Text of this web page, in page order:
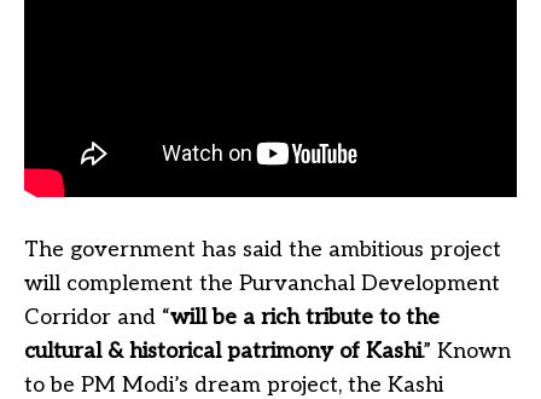
The government has said the ambitious project
will complement the Purvanchal Development
Corridor and “will be a rich tribute to the
cultural & historical patrimony of Kashi.” Known
to be PM Modi’s dream project, the Kashi